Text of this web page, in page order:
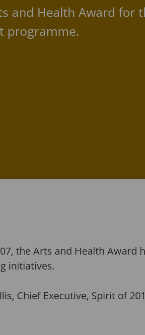
and Health Award for
programme.
the Arts and Health
initiatives.
Chief Executive, Spirit of